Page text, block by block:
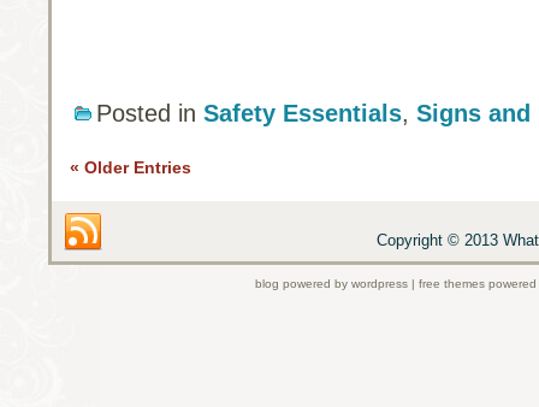
Posted in Safety Essentials, Signs and
« Older Entries
Copyright © 2013
blog powered by wordpress | free themes